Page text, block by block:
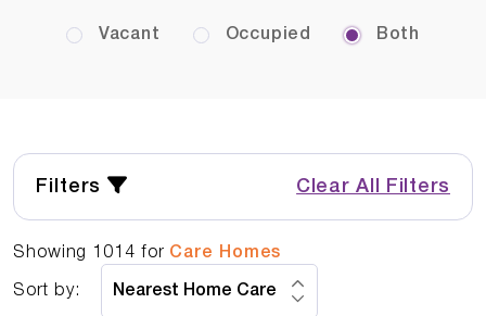
Vacant Occupied Both
Filters Clear All Filters
Showing 1014 for Care Homes
Sort by: